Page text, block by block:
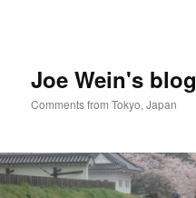
Joe Wein's blog
Comments from Tokyo, Japan